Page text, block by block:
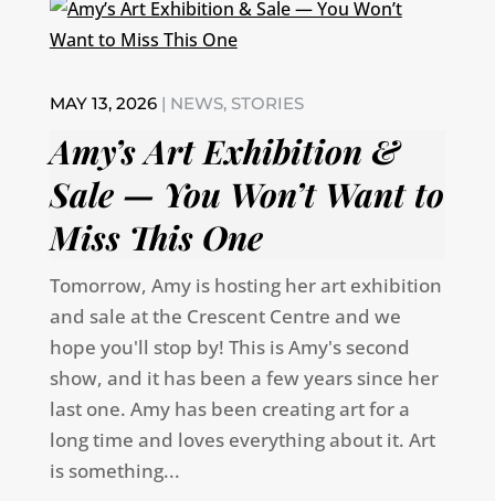
Amy’s Art Exhibition &
Sale — You Won’t Want to
Miss This One
MAY 13, 2026| NEWS, STORIES
Tomorrow, Amy is hosting her art exhibition
and sale at the Crescent Centre and we
hope you'll stop by! This is Amy's second
show, and it has been a few years since her
last one. Amy has been creating art for a
long time and loves everything about it. Art
is something...